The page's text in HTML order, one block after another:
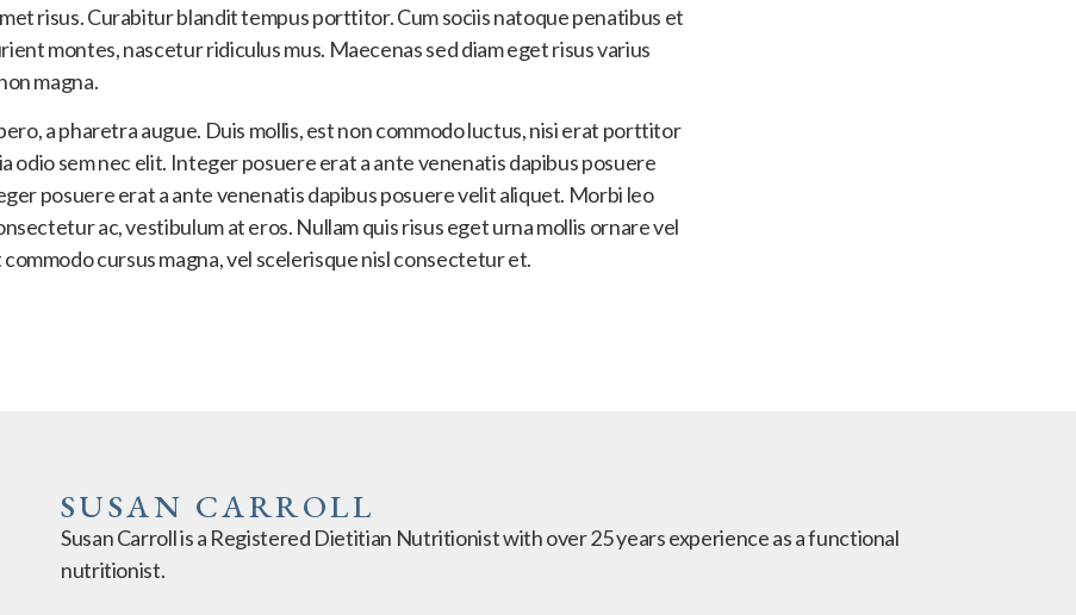
risus. Curabitur blandit tempus porttitor. Cum sociis natoque penatibus et
montes, nascetur ridiculus mus. Maecenas sed diam eget risus varius
magna.
a pharetra augue. Duis mollis, est non commodo luctus, nisi erat porttitor
odio sem nec elit. Integer posuere erat a ante venenatis dapibus posuere
posuere erat a ante venenatis dapibus posuere velit aliquet. Morbi leo
ac, vestibulum at eros. Nullam quis risus eget urna mollis ornare vel
cursus magna, vel scelerisque nisl consectetur et.
SUSAN CARROLL
Susan Carroll is a Registered Dietitian Nutritionist with over 25 years experience as a functional
nutritionist.